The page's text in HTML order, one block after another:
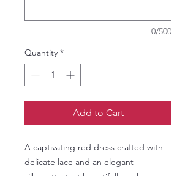
0/500
Quantity *
Add to Cart
A captivating red dress crafted with
delicate lace and an elegant